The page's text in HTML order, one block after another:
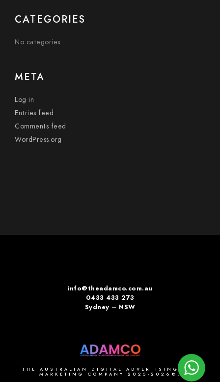
CATEGORIES
No categories
META
Log in
Entries feed
Comments feed
WordPress.org
info@theadamco.com.au
0433 433 273
Sydney – NSW
THE AUSTRALIAN DIGITAL ADVERTISING AND
MARKETING COMPANY 2025-2026©.